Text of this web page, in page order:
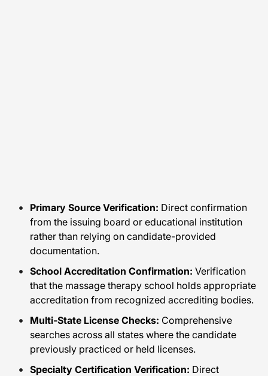
Primary Source Verification: Direct confirmation
from the issuing board or educational institution
rather than relying on candidate-provided
documentation.
School Accreditation Confirmation: Verification
that the massage therapy school holds appropriate
accreditation from recognized accrediting bodies.
Multi-State License Checks: Comprehensive
searches across all states where the candidate
previously practiced or held licenses.
Specialty Certification Verification: Direct